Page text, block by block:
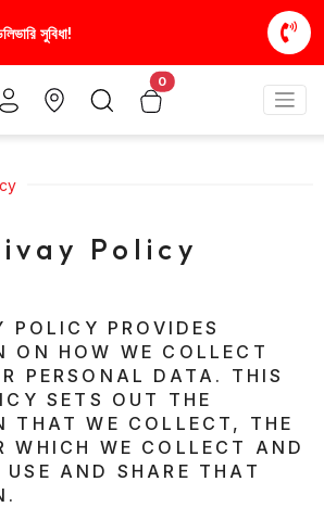
স্টাইলিশ ও আরামদায়ক জুতা, এখন
0
Policy
POLICY PROVIDES
ON HOW WE COLLECT
PERSONAL DATA. THIS
SETS OUT THE
THAT WE COLLECT, THE
WHICH WE COLLECT AND
AND SHARE THAT